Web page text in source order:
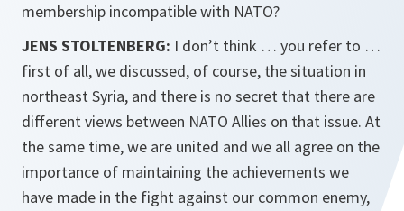
membership incompatible with NATO?
JENS STOLTENBERG: I don’t think … you refer to …
first of all, we discussed, of course, the situation in
northeast Syria, and there is no secret that there are
different views between NATO Allies on that issue. At
the same time, we are united and we all agree on the
importance of maintaining the achievements we
have made in the fight against our common enemy,